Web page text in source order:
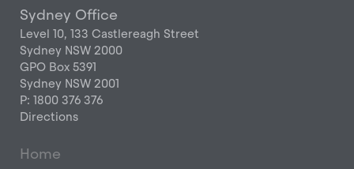
Sydney Office
Level 10, 133 Castlereagh Street
Sydney NSW 2000
GPO Box 5391
Sydney NSW 2001
P: 1800 376 376
Directions
Home